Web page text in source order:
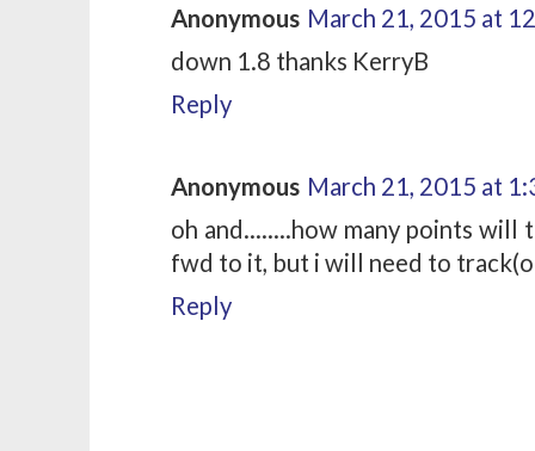
Anonymous March 21, 2015 at
down 1.8 thanks KerryB
Reply
Anonymous March 21, 2015 at
oh and........how many points will
fwd to it, but i will need to
Reply